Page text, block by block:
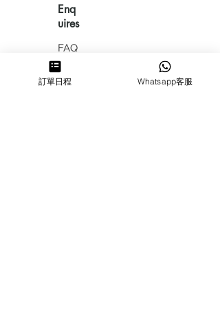
Enq
uires
FAQ
HIRING
訂單日程 Whatsapp客服